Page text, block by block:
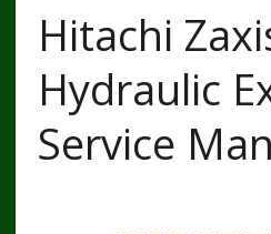
Hitachi
Hydraulic
Service